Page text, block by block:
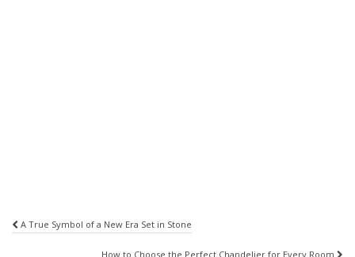
Post
A True Symbol of a New Era Set in Stone
How to Choose the Perfect Chandelier for Every Room